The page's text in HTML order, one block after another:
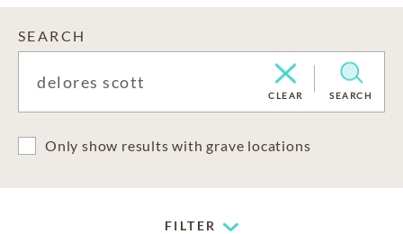
SEARCH
CLEAR SEARCH
Only show results with grave locations
FILTER